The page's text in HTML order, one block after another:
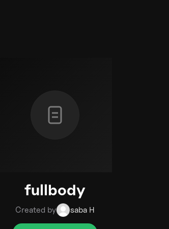
fullbody
Created by saba H